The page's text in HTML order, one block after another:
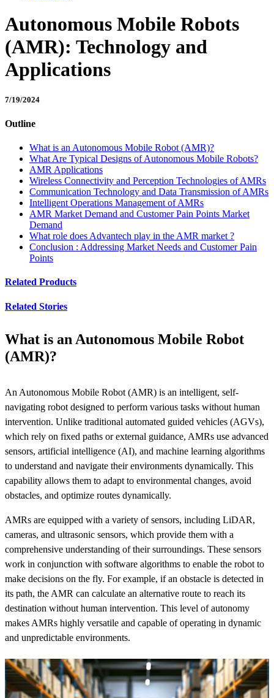
Autonomous Mobile Robots
(AMR): Technology and
Applications
7/19/2024
Outline
What is an Autonomous Mobile Robot (AMR)?
What Are Typical Designs of Autonomous Mobile Robots?
AMR Applications
Wireless Connectivity and Perception Technologies of AMRs
Communication Technology and Data Transmission of AMRs
Intelligent Operations Management of AMRs
AMR Market Demand and Customer Pain Points Market
Demand
What role does Advantech play in the AMR market ?
Conclusion : Addressing Market Needs and Customer Pain
Points
Related Products
Related Stories
What is an Autonomous Mobile Robot
(AMR)?
An Autonomous Mobile Robot (AMR) is an intelligent, self-
navigating robot designed to perform various tasks without human
intervention. Unlike traditional automated guided vehicles (AGVs),
which rely on fixed paths or external guidance, AMRs use advanced
sensors, artificial intelligence (AI), and machine learning algorithms
to understand and navigate their environments dynamically. This
capability allows them to adapt to environmental changes, avoid
obstacles, and optimize routes dynamically.
AMRs are equipped with a variety of sensors, including LiDAR,
cameras, and ultrasonic sensors, which provide them with a
comprehensive understanding of their surroundings. These sensors
work in conjunction with software algorithms to enable the robot to
make decisions on the fly. For example, if an obstacle is detected in
its path, the AMR can calculate an alternative route to reach its
destination without human intervention. This level of autonomy
makes AMRs highly versatile and capable of operating in dynamic
and unpredictable environments.